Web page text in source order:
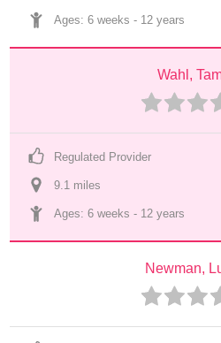
Ages: 6 weeks - 12 years
Wahl,
Regulated Provider
9.1 miles
Ages: 6 weeks - 12 years
Newman,